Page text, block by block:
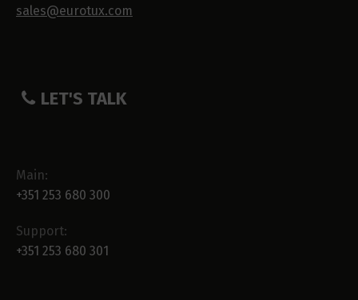
sales@eurotux.com
LET'S TALK
Main:
+351 253 680 300
Support:
+351 253 680 301